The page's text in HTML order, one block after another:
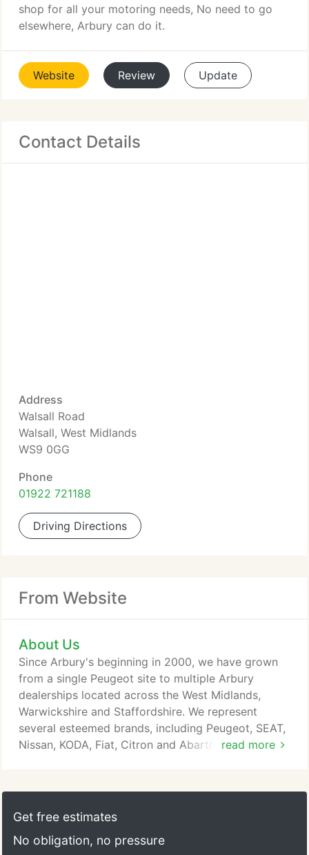
shop for all your motoring needs, No need to go
elsewhere, Arbury can do it.
Website Review Update
Contact Details
Address
Walsall Road
Walsall, West Midlands
WS9 0GG
Phone
01922 721188
Driving Directions
From Website
About Us
read more
Since Arbury's beginning in 2000, we have grown
from a single Peugeot site to multiple Arbury
dealerships located across the West Midlands,
Warwickshire and Staffordshire. We represent
several esteemed brands, including Peugeot, SEAT,
Nissan, KODA, Fiat, Citron and Abarth. Our
visit, and our impressive selection of vehicles
makes it easy to find your perfect car. At Arbury,
Business and Motability vehicles across our brands,
Get free estimates
No obligation, no pressure